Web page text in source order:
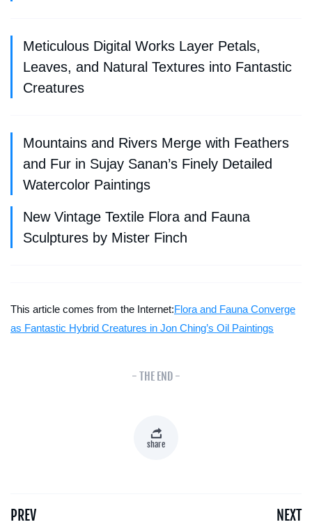
Meticulous Digital Works Layer Petals,
Leaves, and Natural Textures into Fantastic
Creatures
Mountains and Rivers Merge with Feathers
and Fur in Sujay Sanan’s Finely Detailed
Watercolor Paintings
New Vintage Textile Flora and Fauna
Sculptures by Mister Finch
This article comes from the Internet:Flora and Fauna Converge
as Fantastic Hybrid Creatures in Jon Ching’s Oil Paintings
- THE END -
share
PREV NEXT